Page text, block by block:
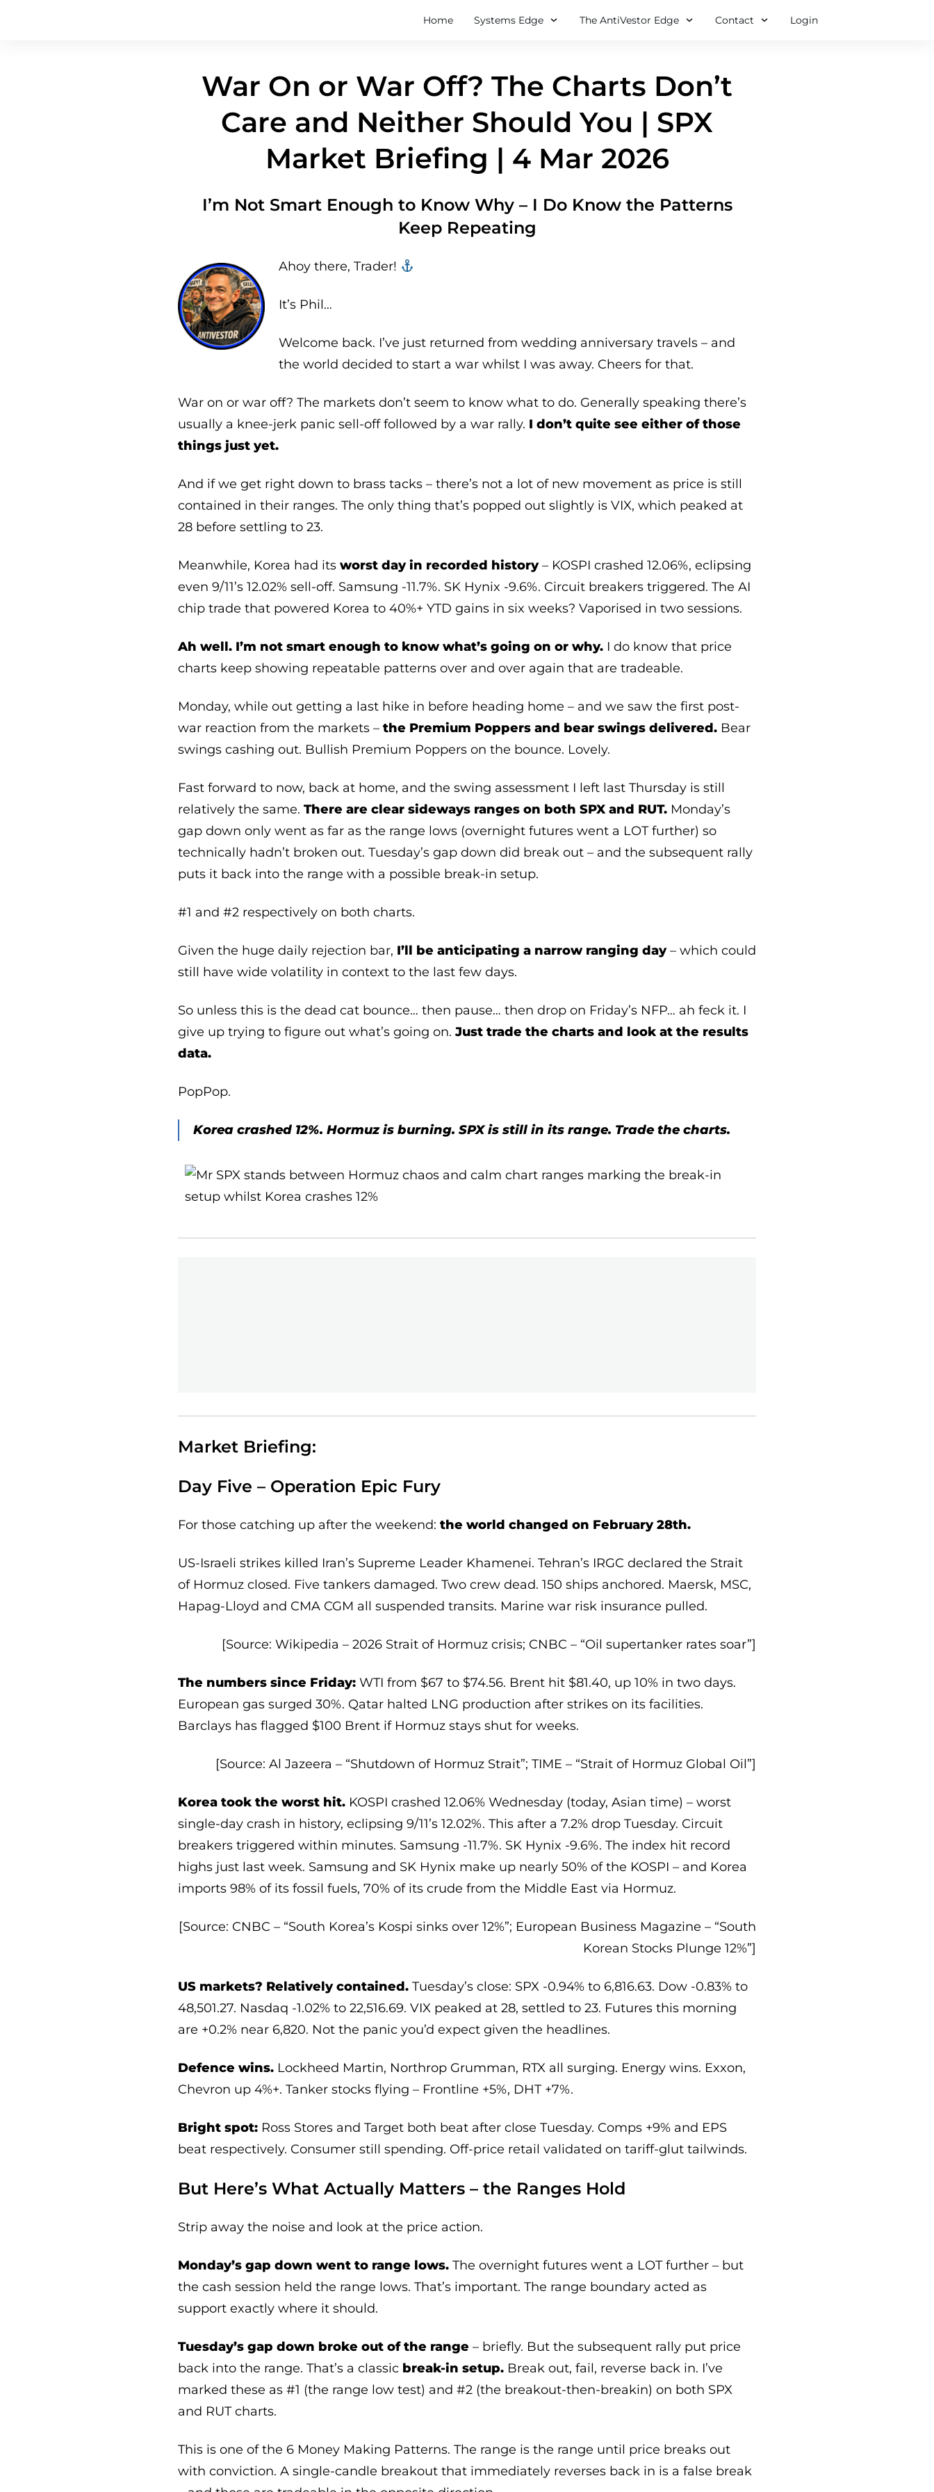
Home Systems Edge The AntiVestor Edge Contact Login
War On or War Off? The Charts Don’t
Care and Neither Should You | SPX
Market Briefing | 4 Mar 2026
I’m Not Smart Enough to Know Why – I Do Know the Patterns
Keep Repeating
Ahoy there, Trader! ‍‍
It’s Phil…
Welcome back. I’ve just returned from wedding anniversary travels – and
the world decided to start a war whilst I was away. Cheers for that.
War on or war off? The markets don’t seem to know what to do. Generally speaking there’s
usually a knee-jerk panic sell-off followed by a war rally. I don’t quite see either of those
things just yet.
And if we get right down to brass tacks – there’s not a lot of new movement as price is still
contained in their ranges. The only thing that’s popped out slightly is VIX, which peaked at
28 before settling to 23.
Meanwhile, Korea had its worst day in recorded history– KOSPI crashed 12.06%, eclipsing
even 9/11’s 12.02% sell-off. Samsung -11.7%. SK Hynix -9.6%. Circuit breakers triggered. The AI
chip trade that powered Korea to 40%+ YTD gains in six weeks? Vaporised in two sessions.
Ah well. I’m not smart enough to know what’s going on or why. I do know that price
charts keep showing repeatable patterns over and over again that are tradeable.
Monday, while out getting a last hike in before heading home – and we saw the first post-
war reaction from the markets – the Premium Poppers and bear swings delivered. Bear
swings cashing out. Bullish Premium Poppers on the bounce. Lovely.
Fast forward to now, back at home, and the swing assessment I left last Thursday is still
relatively the same. There are clear sideways ranges on both SPX and RUT. Monday’s
gap down only went as far as the range lows (overnight futures went a LOT further) so
technically hadn’t broken out. Tuesday’s gap down did break out – and the subsequent rally
puts it back into the range with a possible break-in setup.
#1 and #2 respectively on both charts.
Given the huge daily rejection bar, I’ll be anticipating a narrow ranging day– which could
still have wide volatility in context to the last few days.
So unless this is the dead cat bounce… then pause… then drop on Friday’s NFP… ah feck it. I
give up trying to figure out what’s going on.Just trade the charts and look at the results
data.
PopPop.
Korea crashed 12%. Hormuz is burning. SPX is still in its range. Trade the charts.
Market Briefing:
Day Five – Operation Epic Fury
For those catching up after the weekend: the world changed on February 28th.
US-Israeli strikes killed Iran’s Supreme Leader Khamenei. Tehran’s IRGC declared the Strait
of Hormuz closed. Five tankers damaged. Two crew dead. 150 ships anchored. Maersk, MSC,
Hapag-Lloyd and CMA CGM all suspended transits. Marine war risk insurance pulled.
[Source: Wikipedia – 2026 Strait of Hormuz crisis; CNBC – “Oil supertanker rates soar”]
The numbers since Friday: WTI from $67 to $74.56. Brent hit $81.40, up 10% in two days.
European gas surged 30%. Qatar halted LNG production after strikes on its facilities.
Barclays has flagged $100 Brent if Hormuz stays shut for weeks.
[Source: Al Jazeera – “Shutdown of Hormuz Strait”; TIME – “Strait of Hormuz Global Oil”]
Korea took the worst hit. KOSPI crashed 12.06% Wednesday (today, Asian time) – worst
single-day crash in history, eclipsing 9/11’s 12.02%. This after a 7.2% drop Tuesday. Circuit
breakers triggered within minutes. Samsung -11.7%. SK Hynix -9.6%. The index hit record
highs just last week. Samsung and SK Hynix make up nearly 50% of the KOSPI – and Korea
imports 98% of its fossil fuels, 70% of its crude from the Middle East via Hormuz.
[Source: CNBC – “South Korea’s Kospi sinks over 12%”; European Business Magazine – “South
Korean Stocks Plunge 12%”]
US markets? Relatively contained. Tuesday’s close: SPX -0.94% to 6,816.63. Dow -0.83% to
48,501.27. Nasdaq -1.02% to 22,516.69. VIX peaked at 28, settled to 23. Futures this morning
are +0.2% near 6,820. Not the panic you’d expect given the headlines.
Defence wins. Lockheed Martin, Northrop Grumman, RTX all surging. Energy wins. Exxon,
Chevron up 4%+. Tanker stocks flying – Frontline +5%, DHT +7%.
Bright spot: Ross Stores and Target both beat after close Tuesday. Comps +9% and EPS
beat respectively. Consumer still spending. Off-price retail validated on tariff-glut tailwinds.
But Here’s What Actually Matters – the Ranges Hold
Strip away the noise and look at the price action.
Monday’s gap down went to range lows. The overnight futures went a LOT further – but
the cash session held the range lows. That’s important. The range boundary acted as
support exactly where it should.
Tuesday’s gap down broke out of the range – briefly. But the subsequent rally put price
back into the range. That’s a classic break-in setup. Break out, fail, reverse back in. I’ve
marked these as #1 (the range low test) and #2 (the breakout-then-breakin) on both SPX
and RUT charts.
This is one of the 6 Money Making Patterns. The range is the range until price breaks out
with conviction. A single-candle breakout that immediately reverses back in is a false break